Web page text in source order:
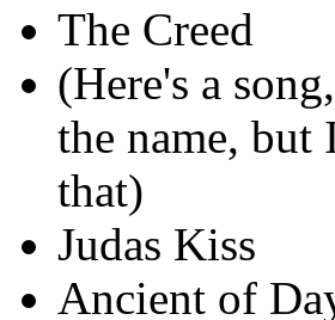
The Creed
(Here's a
the name,
that)
Judas Kiss
Ancient of